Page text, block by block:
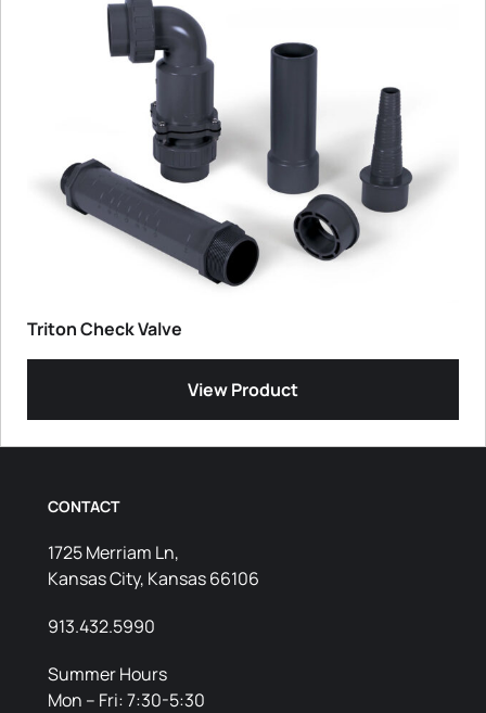
Triton Check Valve
View Product
CONTACT
1725 Merriam Ln,
Kansas City, Kansas 66106
913.432.5990
Summer Hours
Mon – Fri: 7:30-5:30